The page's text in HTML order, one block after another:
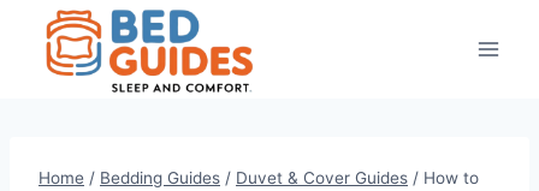
content
Home / Bedding Guides / Duvet & Cover Guides / How to